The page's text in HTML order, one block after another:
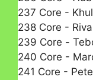
237 Core -
238 Core -
239 Core -
240 Core -
241 Core -